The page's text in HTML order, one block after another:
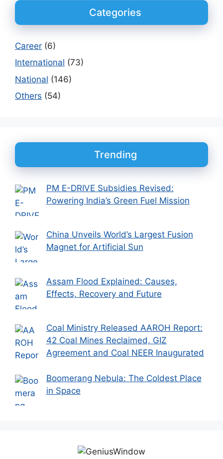
Categories
Career (6)
International (73)
National (146)
Others (54)
Trending
PM E-DRIVE Subsidies Revised:
Powering India’s Green Fuel Mission
China Unveils World’s Largest Fusion
Magnet for Artificial Sun
Assam Flood Explained: Causes,
Effects, Recovery and Future
Coal Ministry Released AAROH Report:
42 Coal Mines Reclaimed, GIZ
Agreement and Coal NEER Inaugurated
Boomerang Nebula: The Coldest Place
in Space